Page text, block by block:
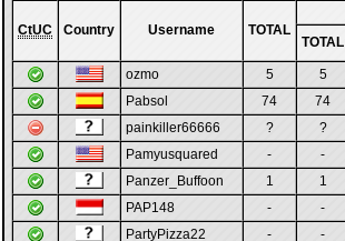
CtUC Country Username TOTAL
TOTAL
ozmo 5 5
Pabsol
74 74
painkiller66666
? ?
Pamyusquared
- -
Panzer_Buffoon
1 1
PAP148
- -
PartyPizza22
- -